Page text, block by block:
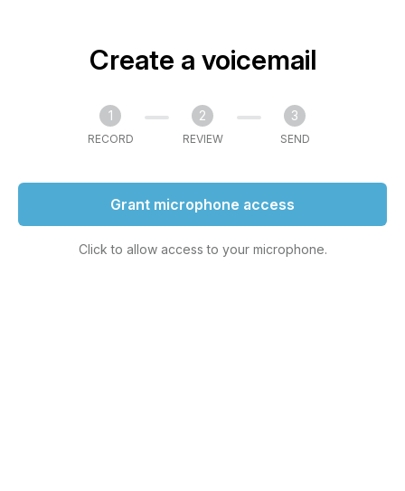
Create a voicemail
1
RECORD
2
REVIEW
3
SEND
Grant microphone access
Click to allow access to your microphone.